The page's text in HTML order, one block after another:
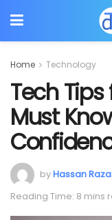
Home Technology
Tech Tips
Must
byHassan Raza
Reading Time: 8 mins